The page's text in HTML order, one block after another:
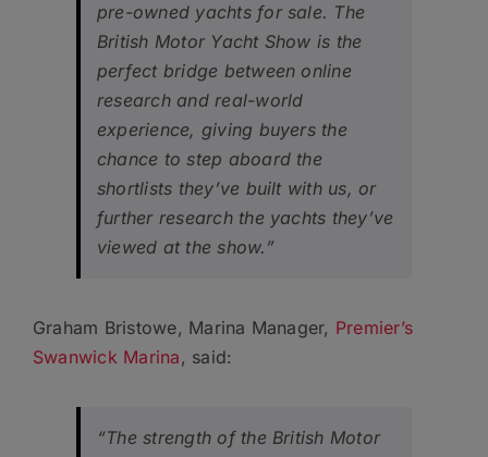
pre-owned yachts for sale. The
British Motor Yacht Show is the
perfect bridge between online
research and real-world
experience, giving buyers the
chance to step aboard the
shortlists they’ve built with us, or
further research the yachts they’ve
viewed at the show.”
Graham Bristowe, Marina Manager, Premier’s
Swanwick Marina, said:
“The strength of the British Motor